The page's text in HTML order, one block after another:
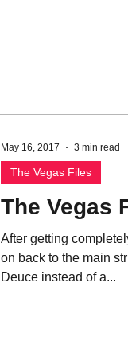
The Vegas
After getting
on back to the main
Deuce instead of a...
The Vegas Files
May 16, 2017 3 min read